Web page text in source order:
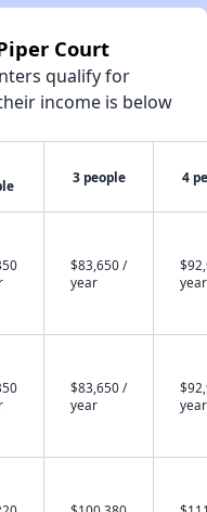
Court
qualify for
income is below
3 people 4
$83,650 /
year
year
$83,650 /
year
year